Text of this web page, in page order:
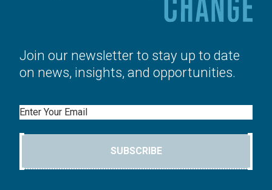
Join our newsletter to stay up to date
on news, insights, and opportunities.
Email
SUBSCRIBE